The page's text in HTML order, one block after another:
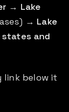
→ Lake
→ Lake
states and
link below it